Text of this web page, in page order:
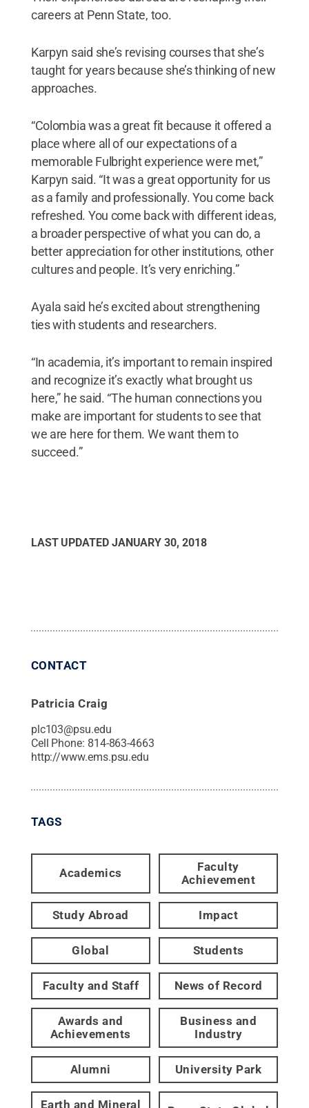
careers at Penn State, too.
Karpyn said she’s revising courses that she’s
taught for years because she’s thinking of new
approaches.
“Colombia was a great fit because it offered a
place where all of our expectations of a
memorable Fulbright experience were met,”
Karpyn said. “It was a great opportunity for us
as a family and professionally. You come back
refreshed. You come back with different ideas,
a broader perspective of what you can do, a
better appreciation for other institutions, other
cultures and people. It’s very enriching.”
Ayala said he’s excited about strengthening
ties with students and researchers.
“In academia, it’s important to remain inspired
and recognize it’s exactly what brought us
here,” he said. “The human connections you
make are important for students to see that
we are here for them. We want them to
succeed.”
LAST UPDATED JANUARY 30, 2018
CONTACT
Patricia Craig
plc103@psu.edu
Cell Phone: 814-863-4663
http://www.ems.psu.edu
TAGS
Academics
Faculty
Achievement
Study Abroad Impact
Global Students
Faculty and Staff News of Record
Awards and
Achievements
Business and
Industry
Alumni University Park
Earth and Mineral